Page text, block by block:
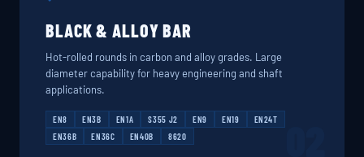
BLACK & ALLOY BAR
Hot-rolled rounds in carbon and alloy grades. Large
diameter capability for heavy engineering and shaft
applications.
EN8 EN3B EN1A S355 J2 EN9 EN19
EN24T
EN36B
EN36C EN40B 8620